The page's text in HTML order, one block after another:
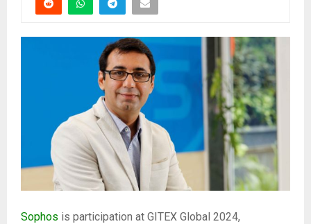
Sophos is participation at GITEX Global 2024,